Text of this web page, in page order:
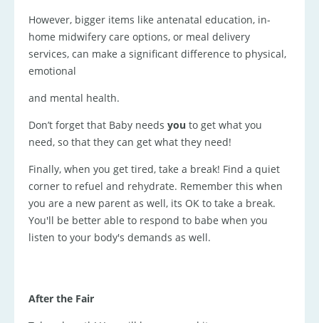
However, bigger items like antenatal education, in-
home midwifery care options, or meal delivery
services, can make a significant difference to physical,
emotional
and mental health.
Don’t forget that Baby needs you to get what you
need, so that they can get what they need!
Finally, when you get tired, take a break! Find a quiet
corner to refuel and rehydrate. Remember this when
you are a new parent as well, its OK to take a break.
You'll be better able to respond to babe when you
listen to your body's demands as well.
After the Fair